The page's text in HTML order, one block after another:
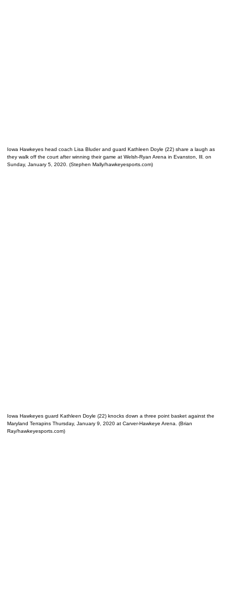
Iowa Hawkeyes head coach Lisa Bluder and guard Kathleen Doyle (22) share a laugh as
they walk off the court after winning their game at Welsh-Ryan Arena in Evanston, Ill. on
Sunday, January 5, 2020. (Stephen Mally/hawkeyesports.com)
Iowa Hawkeyes guard Kathleen Doyle (22) knocks down a three point basket against the
Maryland Terrapins Thursday, January 9, 2020 at Carver-Hawkeye Arena. (Brian
Ray/hawkeyesports.com)